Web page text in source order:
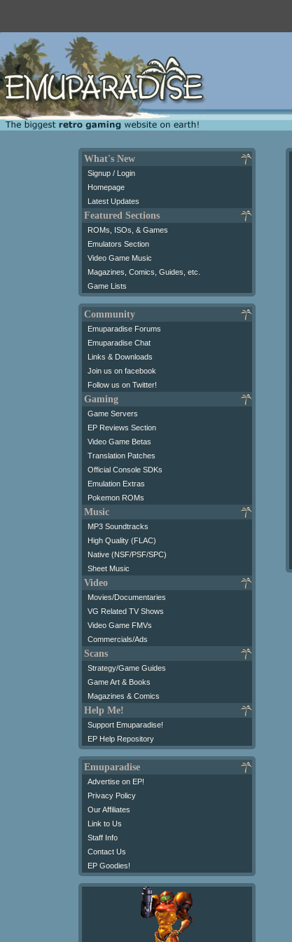
What's New
Signup / Login
Homepage
Latest Updates
Featured Sections
ROMs, ISOs, & Games
Emulators Section
Video Game Music
Magazines, Comics, Guides, etc.
Game Lists
Community
Emuparadise Forums
Emuparadise Chat
Links & Downloads
Join us on facebook
Follow us on Twitter!
Gaming
Game Servers
EP Reviews Section
Video Game Betas
Translation Patches
Official Console SDKs
Emulation Extras
Pokemon ROMs
Music
MP3 Soundtracks
High Quality (FLAC)
Native (NSF/PSF/SPC)
Sheet Music
Video
Movies/Documentaries
VG Related TV Shows
Video Game FMVs
Commercials/Ads
Scans
Strategy/Game Guides
Game Art & Books
Magazines & Comics
Help Me!
Support Emuparadise!
EP Help Repository
Emuparadise
Advertise on EP!
Privacy Policy
Our Affiliates
Link to Us
Staff Info
Contact Us
EP Goodies!